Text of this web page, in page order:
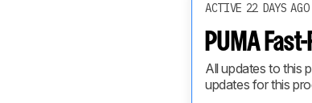
ACTIVE 22 DAYS AGO
PUMA
All updates to this
updates for this